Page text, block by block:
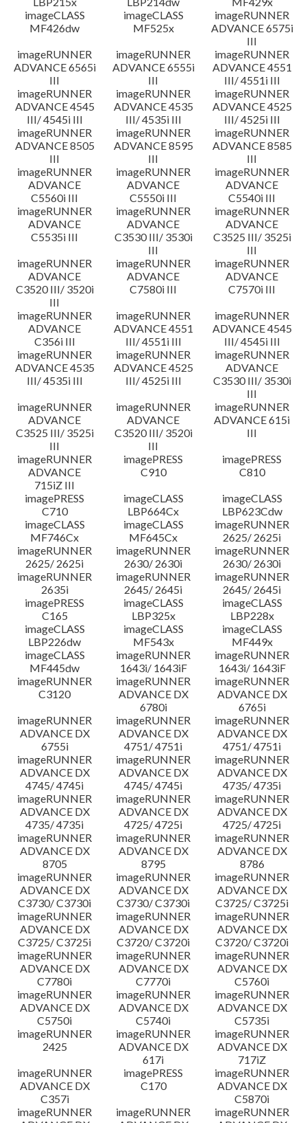
imageCLASS
MF426dw
imageCLASS
MF525x
imageRUNNER
ADVANCE 6575i
III
imageRUNNER
ADVANCE 6565i
III
imageRUNNER
ADVANCE 6555i
III
imageRUNNER
ADVANCE 4551
III/ 4551i III
imageRUNNER
ADVANCE 4545
III/ 4545i III
imageRUNNER
ADVANCE 4535
III/ 4535i III
imageRUNNER
ADVANCE 4525
III/ 4525i III
imageRUNNER
ADVANCE 8505
III
imageRUNNER
ADVANCE 8595
III
imageRUNNER
ADVANCE 8585
III
imageRUNNER
ADVANCE
C5560i III
imageRUNNER
ADVANCE
C5550i III
imageRUNNER
ADVANCE
C5540i III
imageRUNNER
ADVANCE
C5535i III
imageRUNNER
ADVANCE
C3530 III/ 3530i
III
imageRUNNER
ADVANCE
C3525 III/ 3525i
III
imageRUNNER
ADVANCE
C3520 III/ 3520i
III
imageRUNNER
ADVANCE
C7580i III
imageRUNNER
ADVANCE
C7570i III
imageRUNNER
ADVANCE
C356i III
imageRUNNER
ADVANCE 4551
III/ 4551i III
imageRUNNER
ADVANCE 4545
III/ 4545i III
imageRUNNER
ADVANCE 4535
III/ 4535i III
imageRUNNER
ADVANCE 4525
III/ 4525i III
imageRUNNER
ADVANCE
C3530 III/ 3530i
III
imageRUNNER
ADVANCE
C3525 III/ 3525i
III
imageRUNNER
ADVANCE
C3520 III/ 3520i
III
imageRUNNER
ADVANCE 615i
III
imageRUNNER
ADVANCE
715iZ III
imagePRESS
C910
imagePRESS
C810
imagePRESS
C710
imageCLASS
LBP664Cx
imageCLASS
LBP623Cdw
imageCLASS
MF746Cx
imageCLASS
MF645Cx
imageRUNNER
2625/ 2625i
imageRUNNER
2625/ 2625i
imageRUNNER
2630/ 2630i
imageRUNNER
2630/ 2630i
imageRUNNER
2635i
imageRUNNER
2645/ 2645i
imageRUNNER
2645/ 2645i
imagePRESS
C165
imageCLASS
LBP325x
imageCLASS
LBP228x
imageCLASS
LBP226dw
imageCLASS
MF543x
imageCLASS
MF449x
imageCLASS
MF445dw
imageRUNNER
1643i/ 1643iF
imageRUNNER
1643i/ 1643iF
imageRUNNER
C3120
imageRUNNER
ADVANCE DX
6780i
imageRUNNER
ADVANCE DX
6765i
imageRUNNER
ADVANCE DX
6755i
imageRUNNER
ADVANCE DX
4751/ 4751i
imageRUNNER
ADVANCE DX
4751/ 4751i
imageRUNNER
ADVANCE DX
4745/ 4745i
imageRUNNER
ADVANCE DX
4745/ 4745i
imageRUNNER
ADVANCE DX
4735/ 4735i
imageRUNNER
ADVANCE DX
4735/ 4735i
imageRUNNER
ADVANCE DX
4725/ 4725i
imageRUNNER
ADVANCE DX
4725/ 4725i
imageRUNNER
ADVANCE DX
8705
imageRUNNER
ADVANCE DX
8795
imageRUNNER
ADVANCE DX
8786
imageRUNNER
ADVANCE DX
C3730/ C3730i
imageRUNNER
ADVANCE DX
C3730/ C3730i
imageRUNNER
ADVANCE DX
C3725/ C3725i
imageRUNNER
ADVANCE DX
C3725/ C3725i
imageRUNNER
ADVANCE DX
C3720/ C3720i
imageRUNNER
ADVANCE DX
C3720/ C3720i
imageRUNNER
ADVANCE DX
C7780i
imageRUNNER
ADVANCE DX
C7770i
imageRUNNER
ADVANCE DX
C5760i
imageRUNNER
ADVANCE DX
C5750i
imageRUNNER
ADVANCE DX
C5740i
imageRUNNER
ADVANCE DX
C5735i
imageRUNNER
2425
imageRUNNER
ADVANCE DX
617i
imageRUNNER
ADVANCE DX
717iZ
imageRUNNER
ADVANCE DX
C357i
imagePRESS
C170
imageRUNNER
ADVANCE DX
C5870i
imageRUNNER
imageRUNNER
imageRUNNER